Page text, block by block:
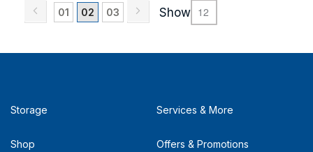
PagePage
Previous
Page
01 You're currently reading page
02 Page
03 Page
Next
Show
Storage
Shop
Services & More
Offers & Promotions